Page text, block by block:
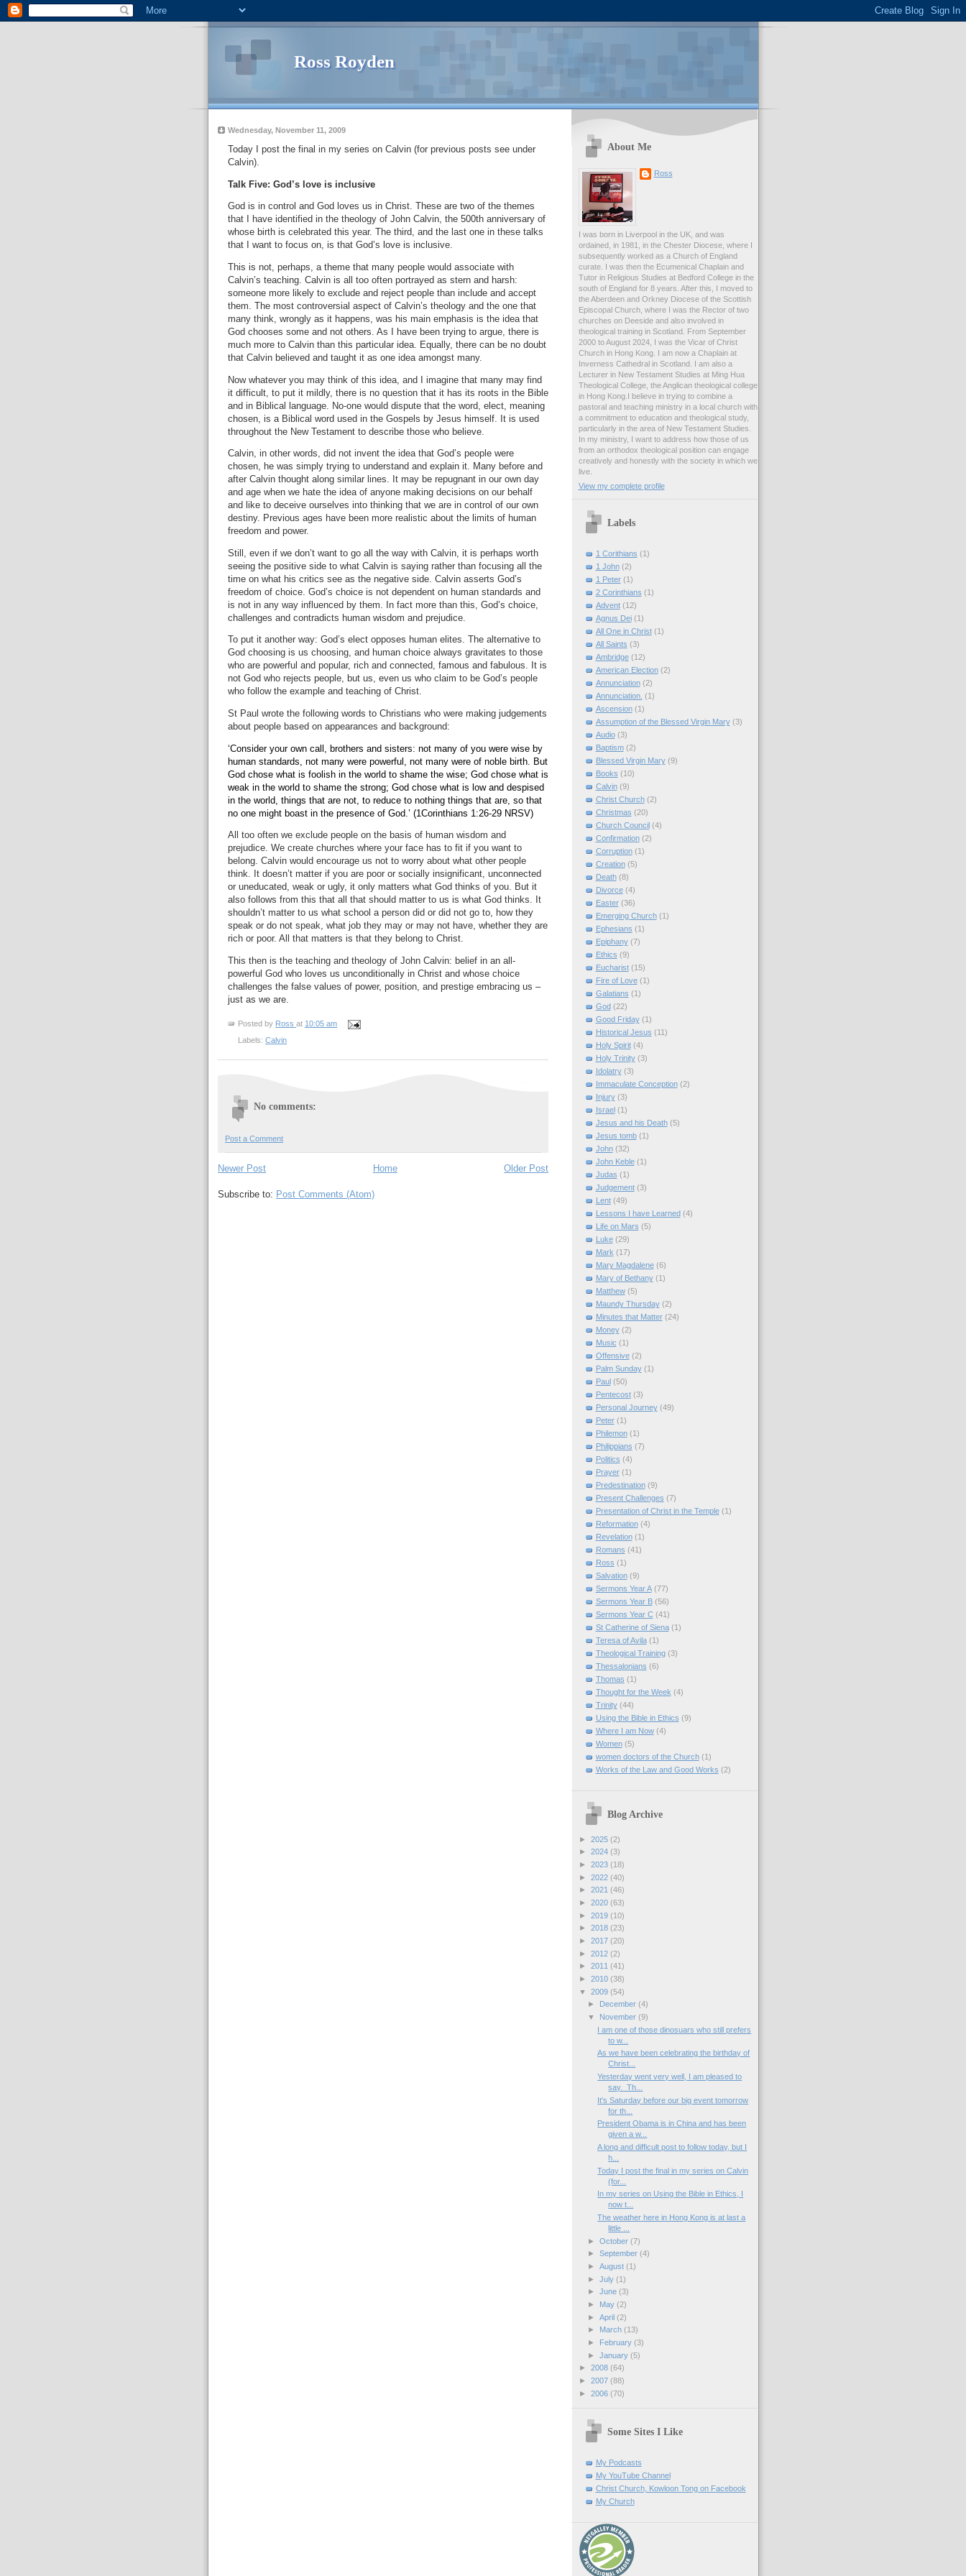
Ross Royden
Wednesday, November 11, 2009
Today I post the final in my series on Calvin (for previous posts see under
Calvin).
Talk Five: God’s love is inclusive
God is in control and God loves us in Christ.
These are two of the themes
that I have identified in the theology of John Calvin, the 500th anniversary of
whose birth is celebrated this year.
The third, and the last one in these talks
that I want to focus on, is that God’s love is inclusive.
This is not, perhaps, a theme that many people would associate with
Calvin’s teaching. Calvin is all too often portrayed as stern and harsh:
someone more likely to exclude and reject people than include and accept
them.
The most controversial aspect of Calvin’s theology and the one that
many think, wrongly as it happens, was his main emphasis is the idea that
God chooses some and not others. As I have been trying to argue, there is
much more to Calvin than this particular idea. Equally, there can be no doubt
that Calvin believed and taught it as one idea amongst many.
Now whatever you may think of this idea, and I imagine that many may find
it difficult, to put it mildly, there is no question that it has its roots in the Bible
and in Biblical language.
No-one would dispute that the word, elect, meaning
chosen, is a Biblical word used in the Gospels by Jesus himself.
It is used
throughout the New Testament to describe those who believe.
Calvin, in other words, did not invent the idea that God’s people were
chosen, he was simply trying to understand and explain it. Many before and
after Calvin thought along similar lines.
It may be repugnant in our own day
and age when we hate the idea of anyone making decisions on our behalf
and like to deceive ourselves into thinking that we are in control of our own
destiny. Previous ages have been more realistic about the limits of human
freedom and power.
Still, even if we don’t want to go all the way with Calvin, it is perhaps worth
seeing the positive side to what Calvin is saying rather than focusing all the
time on what his critics see as the negative side. Calvin asserts God’s
freedom of choice. God’s choice is not dependent on human standards and
is not in any way influenced by them.
In fact more than this, God’s choice,
challenges and contradicts human wisdom and prejudice.
To put it another way: God’s elect opposes human elites.
The alternative to
God choosing is us choosing, and human choice always gravitates to those
who are powerful and popular, rich and connected, famous and fabulous.
It is
not God who rejects people, but us, even us who claim to be God’s people
who follow the example and teaching of Christ.
St Paul wrote the following words to Christians who were making judgements
about people based on appearances and background:
‘Consider your own call, brothers and sisters: not many of you were wise by
human standards, not many were powerful, not many were of noble birth.
But
God chose what is foolish in the world to shame the wise; God chose what is
weak in the world to shame the strong; God chose what is low and despised
in the world, things that are not, to reduce to nothing things that are, so that
no one might boast in the presence of God.’ (1Corinthians 1:26-29 NRSV)
All too often we exclude people on the basis of human wisdom and
prejudice. We create churches where your face has to fit if you want to
belong. Calvin would encourage us not to worry about what other people
think.
It doesn’t matter if you are poor or socially insignificant, unconnected
or uneducated, weak or ugly, it only matters what God thinks of you. But it
also follows from this that all that should matter to us is what God thinks.
It
shouldn’t matter to us what school a person did or did not go to, how they
speak or do not speak, what job they may or may not have, whether they are
rich or poor. All that matters is that they belong to Christ.
This then is the teaching and theology of John Calvin: belief in an all-
powerful God who loves us unconditionally in Christ and whose choice
challenges the false values of power, position, and prestige embracing us –
just as we are.
Posted by Ross at 10:05 am
Labels:Calvin
No comments:
Post a Comment
Newer Post Older Post
Home
Subscribe to: Post Comments (Atom)
About Me
Ross
I was born in Liverpool in the UK, and was
ordained, in 1981, in the Chester Diocese, where I
subsequently worked as a Church of England
curate. I was then the Ecumenical Chaplain and
Tutor in Religious Studies at Bedford College in the
south of England for 8 years. After this, I moved to
the Aberdeen and Orkney Diocese of the Scottish
Episcopal Church, where I was the Rector of two
churches on Deeside and also involved in
theological training in Scotland. From September
2000 to August 2024, I was the Vicar of Christ
Church in Hong Kong. I am now a Chaplain at
Inverness Cathedral in Scotland. I am also a
Lecturer in New Testament Studies at Ming Hua
Theological College, the Anglican theological college
in Hong Kong.I believe in trying to combine a
pastoral and teaching ministry in a local church with
a commitment to education and theological study,
particularly in the area of New Testament Studies.
In my ministry, I want to address how those of us
from an orthodox theological position can engage
creatively and honestly with the society in which we
live.
View my complete profile
Labels
1 Corithians (1)
1 John (2)
1 Peter (1)
2 Corinthians (1)
Advent (12)
Agnus Dei (1)
All One in Christ (1)
All Saints (3)
Ambridge (12)
American Election (2)
Annunciation (2)
Annunciation. (1)
Ascension (1)
Assumption of the Blessed Virgin Mary (3)
Audio (3)
Baptism (2)
Blessed Virgin Mary (9)
Books (10)
Calvin (9)
Christ Church (2)
Christmas (20)
Church Council (4)
Confirmation (2)
Corruption (1)
Creation (5)
Death (8)
Divorce (4)
Easter (36)
Emerging Church (1)
Ephesians (1)
Epiphany (7)
Ethics (9)
Eucharist (15)
Fire of Love (1)
Galatians (1)
God (22)
Good Friday (1)
Historical Jesus (11)
Holy Spirit (4)
Holy Trinity (3)
Idolatry (3)
Immaculate Conception (2)
Injury (3)
Israel (1)
Jesus and his Death (5)
Jesus tomb (1)
John (32)
John Keble (1)
Judas (1)
Judgement (3)
Lent (49)
Lessons I have Learned (4)
Life on Mars (5)
Luke (29)
Mark (17)
Mary Magdalene (6)
Mary of Bethany (1)
Matthew (5)
Maundy Thursday (2)
Minutes that Matter (24)
Money (2)
Music (1)
Offensive (2)
Palm Sunday (1)
Paul (50)
Pentecost (3)
Personal Journey (49)
Peter (1)
Philemon (1)
Philippians (7)
Politics (4)
Prayer (1)
Predestination (9)
Present Challenges (7)
Presentation of Christ in the Temple (1)
Reformation (4)
Revelation (1)
Romans (41)
Ross (1)
Salvation (9)
Sermons Year A (77)
Sermons Year B (56)
Sermons Year C (41)
St Catherine of Siena (1)
Teresa of Avila (1)
Theological Training (3)
Thessalonians (6)
Thomas (1)
Thought for the Week (4)
Trinity (44)
Using the Bible in Ethics (9)
Where I am Now (4)
Women (5)
women doctors of the Church (1)
Works of the Law and Good Works (2)
Blog Archive
► 2025 (2)
► 2024 (3)
► 2023 (18)
► 2022 (40)
► 2021 (46)
► 2020 (63)
► 2019 (10)
► 2018 (23)
► 2017 (20)
► 2012 (2)
► 2011 (41)
► 2010 (38)
▼ 2009 (54)
►
December(4)
▼ November(9)
I am one of those dinosuars who still prefers
to w...
As we have been celebrating the birthday of
Christ...
Yesterday went very well, I am pleased to
say. Th...
It's Saturday before our big event tomorrow
for th...
President Obama is in China and has been
given a w...
A long and difficult post to follow today, but I
h...
Today I post the final in my series on Calvin
(for...
In my series on Using the Bible in Ethics, I
now t...
The weather here in Hong Kong is at last a
little ...
►October(7)
►September(4)
►August(1)
►July(1)
►June(3)
► May(2)
►April(2)
► March(13)
► February(3)
►January(5)
► 2008 (64)
► 2007 (88)
► 2006 (70)
Some Sites I Like
My Podcasts
My YouTube Channel
Christ Church, Kowloon Tong on Facebook
My Church